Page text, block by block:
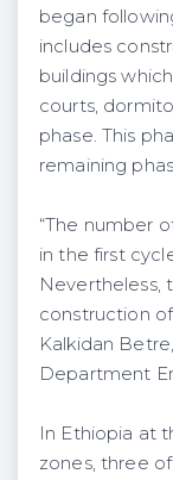
began
includes
buildings
courts,
phase. This
remaining
“The number
in the first
Nevertheless,
construction
Kalkidan
Department
In Ethiopia at
zones, three